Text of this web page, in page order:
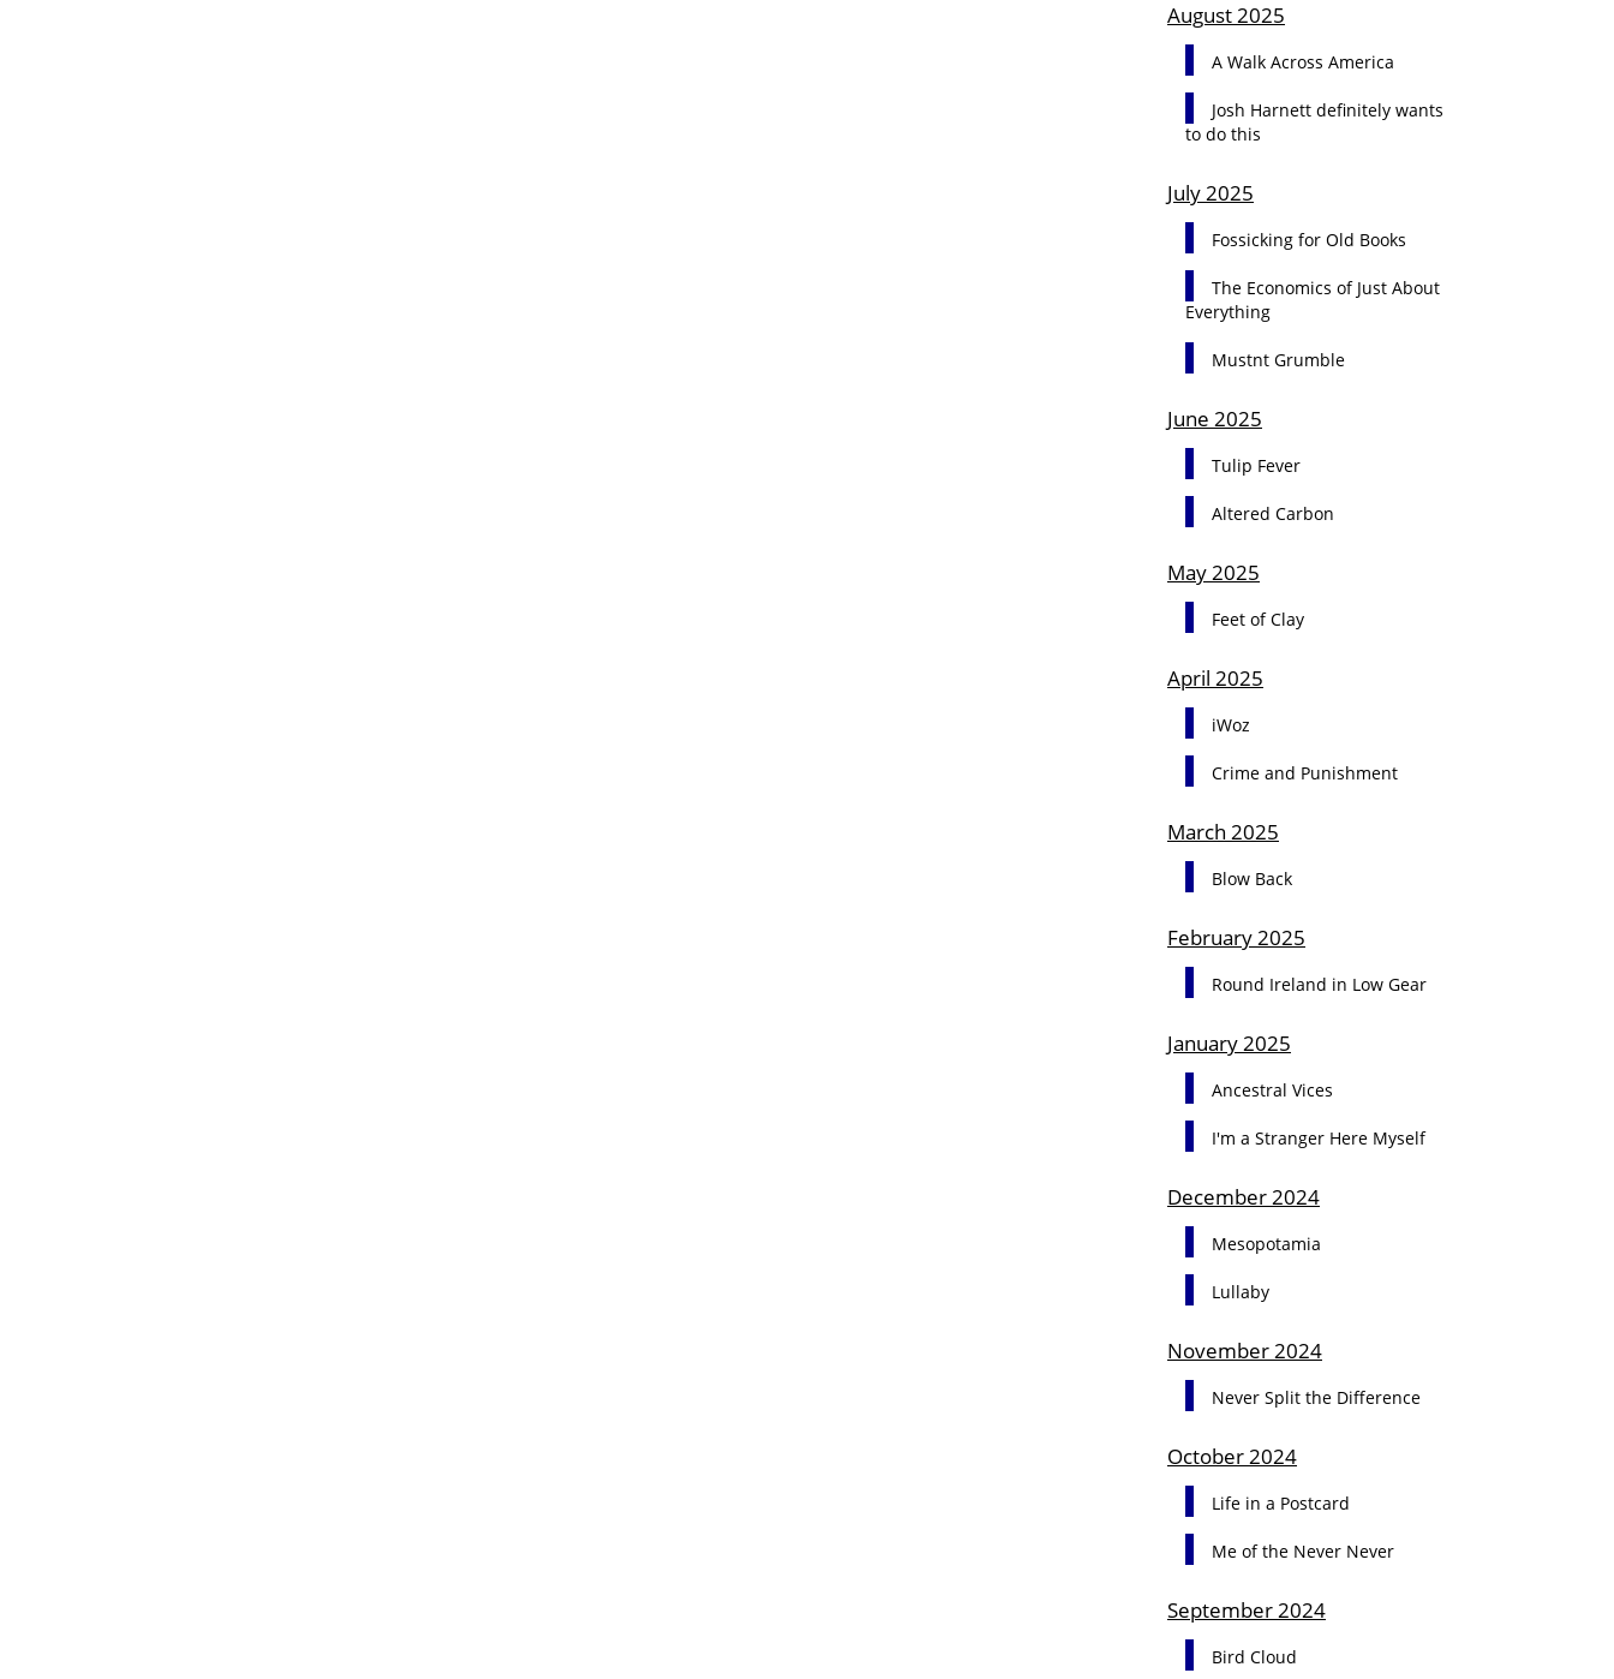
August 2025
A Walk Across America
Josh Harnett definitely wants
to do this
July 2025
Fossicking for Old Books
The Economics of Just About
Everything
Mustnt Grumble
June 2025
Tulip Fever
Altered Carbon
May 2025
Feet of Clay
April 2025
iWoz
Crime and Punishment
March 2025
Blow Back
February 2025
Round Ireland in Low Gear
January 2025
Ancestral Vices
I'm a Stranger Here Myself
December 2024
Mesopotamia
Lullaby
November 2024
Never Split the Difference
October 2024
Life in a Postcard
Me of the Never Never
September 2024
Bird Cloud